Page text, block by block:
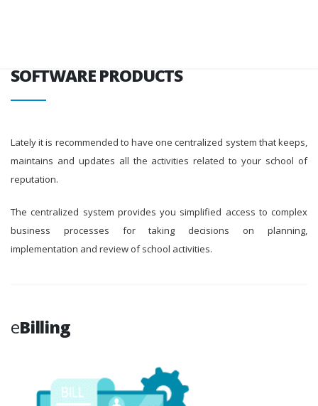
SOFTWARE PRODUCTS
Lately it is recommended to have one centralized system that keeps,
maintains and updates all the activities related to your school of
reputation.
The centralized system provides you simplified access to complex
business processes for taking decisions on planning,
implementation and review of school activities.
eBilling